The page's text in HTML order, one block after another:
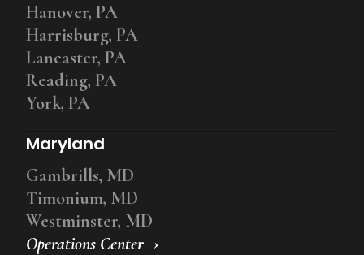
Operations Center
Hanover, PA
Harrisburg, PA
Lancaster, PA
Reading, PA
York, PA
Maryland
Gambrills, MD
Timonium, MD
Westminster, MD